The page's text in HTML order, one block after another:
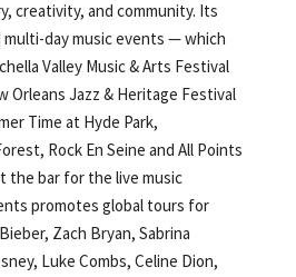
creativity, and community. Its
day music events — which
Valley Music & Arts Festival
Orleans Jazz & Heritage Festival
Time at Hyde Park,
Rock En Seine and All Points
the bar for the live music
promotes global tours for
Zach Bryan, Sabrina
Luke Combs, Celine Dion,